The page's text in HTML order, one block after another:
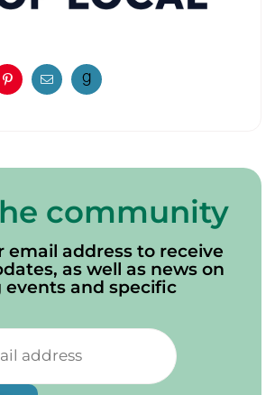
PinterestEmail
community
email address to receive
as well as news on
and specific